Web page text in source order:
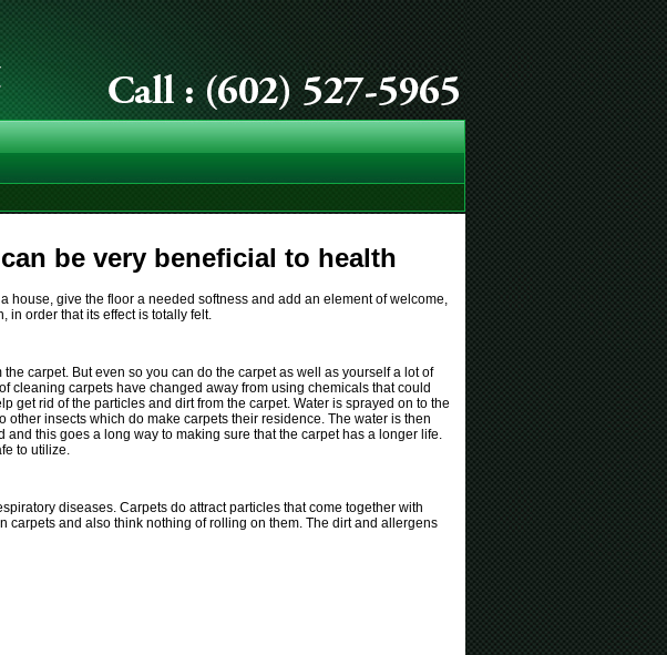
be very beneficial to health
house, give the floor a needed softness and add an element of welcome,
in order that its effect is totally felt.
carpet. But even so you can do the carpet as well as yourself a lot of
cleaning carpets have changed away from using chemicals that could
get rid of the particles and dirt from the carpet. Water is sprayed on to the
insects which do make carpets their residence. The water is then
this goes a long way to making sure that the carpet has a longer life.
to utilize.
diseases. Carpets do attract particles that come together with
carpets and also think nothing of rolling on them. The dirt and allergens